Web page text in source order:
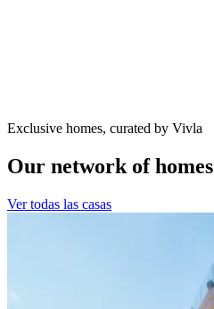
Exclusive homes, curated by Vivla
Our network of homes
Ver todas las casas